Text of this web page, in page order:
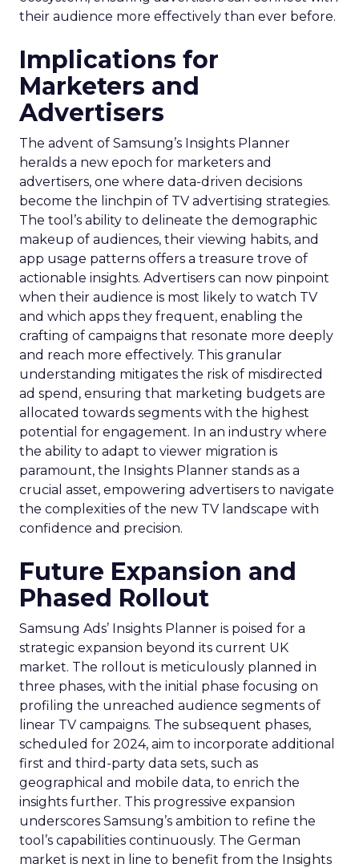
their audience more effectively than ever before.
Implications for
Marketers and
Advertisers
The advent of Samsung’s Insights Planner
heralds a new epoch for marketers and
advertisers, one where data-driven decisions
become the linchpin of TV advertising strategies.
The tool’s ability to delineate the demographic
makeup of audiences, their viewing habits, and
app usage patterns offers a treasure trove of
actionable insights. Advertisers can now pinpoint
when their audience is most likely to watch TV
and which apps they frequent, enabling the
crafting of campaigns that resonate more deeply
and reach more effectively. This granular
understanding mitigates the risk of misdirected
ad spend, ensuring that marketing budgets are
allocated towards segments with the highest
potential for engagement. In an industry where
the ability to adapt to viewer migration is
paramount, the Insights Planner stands as a
crucial asset, empowering advertisers to navigate
the complexities of the new TV landscape with
confidence and precision.
Future Expansion and
Phased Rollout
Samsung Ads’ Insights Planner is poised for a
strategic expansion beyond its current UK
market. The rollout is meticulously planned in
three phases, with the initial phase focusing on
profiling the unreached audience segments of
linear TV campaigns. The subsequent phases,
scheduled for 2024, aim to incorporate additional
first and third-party data sets, such as
geographical and mobile data, to enrich the
insights further. This progressive expansion
underscores Samsung’s ambition to refine the
tool’s capabilities continuously. The German
market is next in line to benefit from the Insights